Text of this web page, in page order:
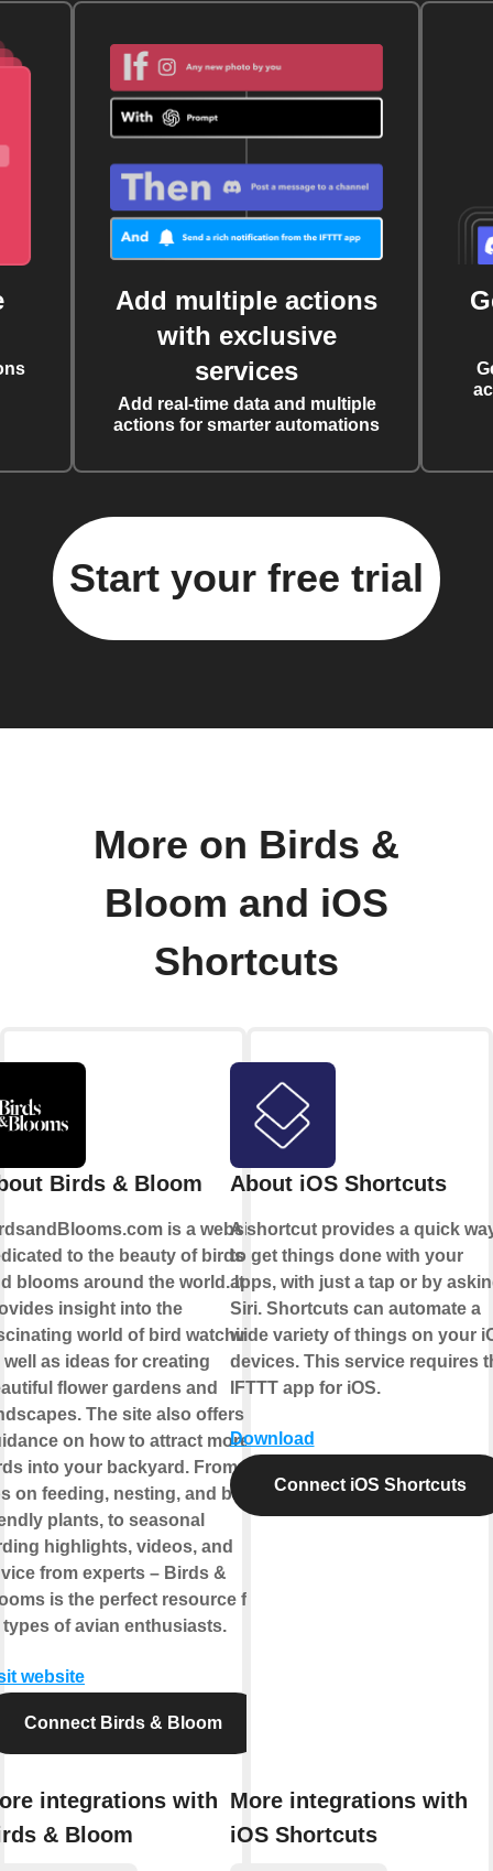
Add multiple actions
with exclusive
services
Add real-time data and multiple
actions for smarter automations
Start your free trial
More on Birds &
Bloom and iOS
Shortcuts
Birds & Bloom
is a website
to the beauty of birds
blooms around the world. It
insight into the
world of bird watching,
well as ideas for creating
flower gardens and
The site also offers
on how to attract more
into your backyard. From
on feeding, nesting, and bird-
plants, to seasonal
highlights, videos, and
from experts – Birds &
is the perfect resource for
types of avian enthusiasts.
website
Connect Birds & Bloom
integrations with
& Bloom
About iOS Shortcuts
A shortcut provides a quick
to get things done with your
apps, with just a tap or by
Siri. Shortcuts can automate a
wide variety of things on your
devices. This service requires
IFTTT app for iOS.
Download
Connect iOS Shortcuts
More integrations with
iOS Shortcuts